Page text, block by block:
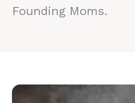
Founding Moms.